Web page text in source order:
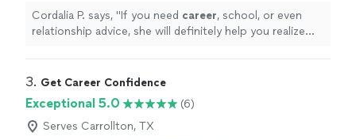
Cordalia P. says, "If you need career, school, or even
relationship advice, she will definitely help you realize
3. Get Career Confidence
Exceptional 5.0
(6)
Serves Carrollton, TX